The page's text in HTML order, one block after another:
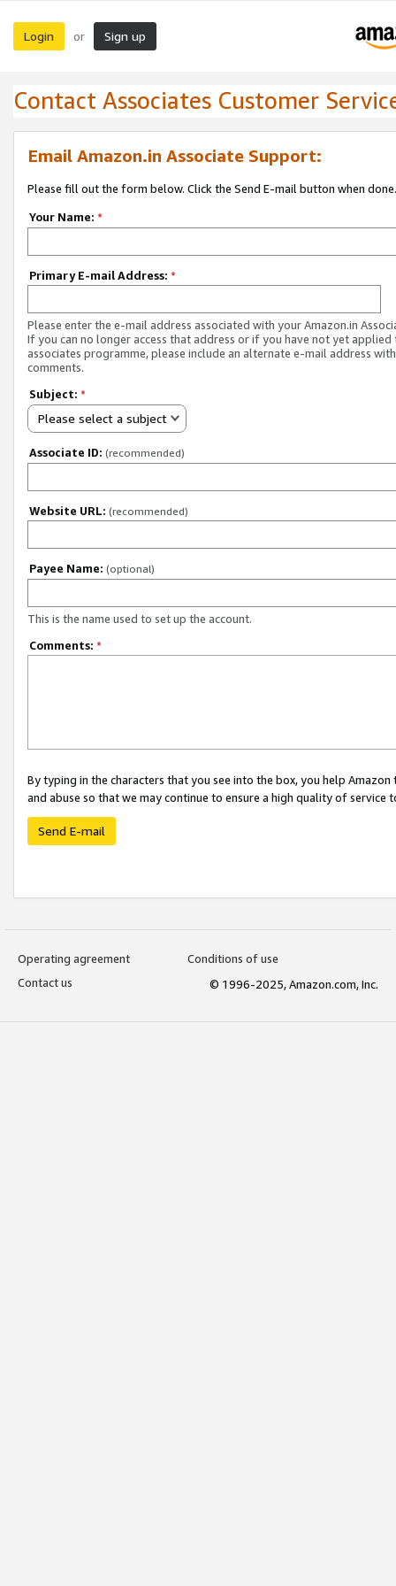
Login or Sign up
Contact Associates Customer
Email Amazon.in Associate Support:
Please fill out the form below. Click the Send E-mail button when done.
Your Name: *
Primary E-mail Address: *
Please enter the e-mail address associated with your Amazon.in
If you can no longer access that address or if you have not yet applied
associates programme, please include an alternate e-mail address
comments.
Subject: *
Please select a subject
Associate ID: (recommended)
Website URL: (recommended)
Payee Name: (optional)
This is the name used to set up the account.
Comments: *
By typing in the characters that you see into the box, you help
and abuse so that we may continue to ensure a high quality of service
Send E-mail
Operating agreement
Conditions of use
Contact us
© 1996-2025, Amazon.com, Inc.